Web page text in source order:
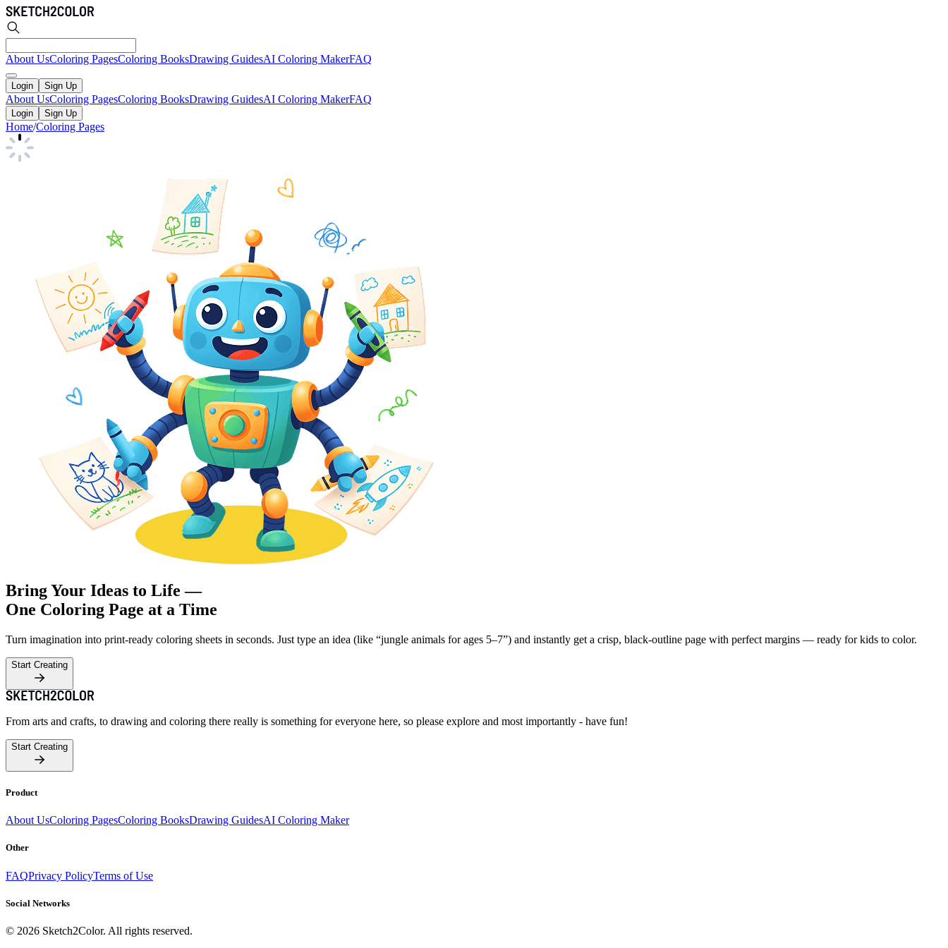
About UsColoring PagesColoring BooksDrawing GuidesAI Coloring MakerFAQ
Login Sign Up
About UsColoring PagesColoring BooksDrawing GuidesAI Coloring MakerFAQ
Login Sign Up
Home/Coloring Pages
Bring Your Ideas to Life —
One Coloring Page at a Time
Turn imagination into print-ready coloring sheets in seconds. Just type an idea (like “jungle animals for ages 5–7”) and instantly get a crisp, black-outline page with perfect margins — ready for kids to color.
Start Creating
From arts and crafts, to drawing and coloring there really is something for everyone here, so please explore and most importantly - have fun!
Start Creating
Product
About UsColoring PagesColoring BooksDrawing GuidesAI Coloring Maker
Other
FAQPrivacy PolicyTerms of Use
Social Networks
© 2026 Sketch2Color. All rights reserved.